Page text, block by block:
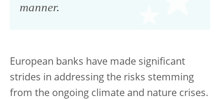
manner.
European banks have made significant
strides in addressing the risks stemming
from the ongoing climate and nature crises.